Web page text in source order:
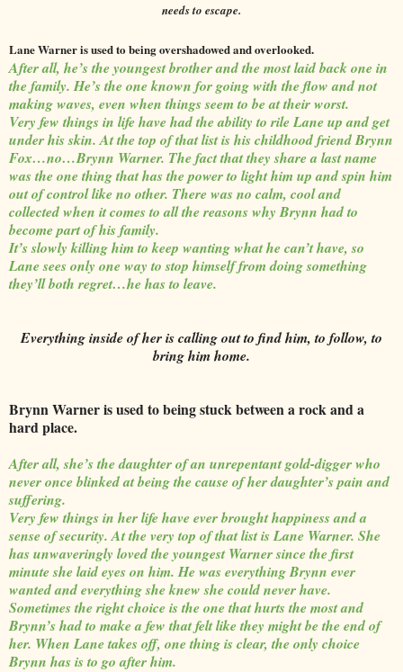
needs to escape.
Lane Warner is used to being overshadowed and overlooked.
After all, he’s the youngest brother and the most laid back one in
the family. He’s the one known for going with the flow and not
making waves, even when things seem to be at their worst.
Very few things in life have had the ability to rile Lane up and get
under his skin. At the top of that list is his childhood friend Brynn
Fox…no…Brynn Warner. The fact that they share a last name
was the one thing that has the power to light him up and spin him
out of control like no other. There was no calm, cool and
collected when it comes to all the reasons why Brynn had to
become part of his family.
It’s slowly killing him to keep wanting what he can’t have, so
Lane sees only one way to stop himself from doing something
they’ll both regret…he has to leave.
Everything inside of her is calling out to find him, to follow, to
bring him home.
Brynn Warner is used to being stuck between a rock and a
hard place.
After all, she’s the daughter of an unrepentant gold-digger who
never once blinked at being the cause of her daughter’s pain and
suffering.
Very few things in her life have ever brought happiness and a
sense of security. At the very top of that list is Lane Warner. She
has unwaveringly loved the youngest Warner since the first
minute she laid eyes on him. He was everything Brynn ever
wanted and everything she knew she could never have.
Sometimes the right choice is the one that hurts the most and
Brynn’s had to make a few that felt like they might be the end of
her. When Lane takes off, one thing is clear, the only choice
Brynn has is to go after him.